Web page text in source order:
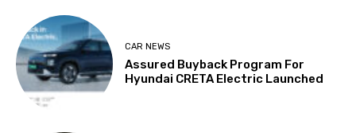
CAR NEWS
Assured Buyback Program For
Hyundai CRETA Electric Launched